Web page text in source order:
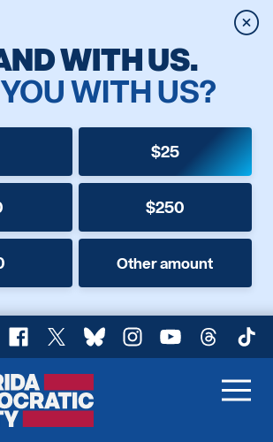
WITH US.
WITH US?
$25
$250
Other amount
Facebook
X BlueskyInstagram
YouTubeThreads